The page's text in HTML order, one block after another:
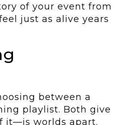
of your event from
just as alive years
between a
playlist. Both give
it—is worlds apart.